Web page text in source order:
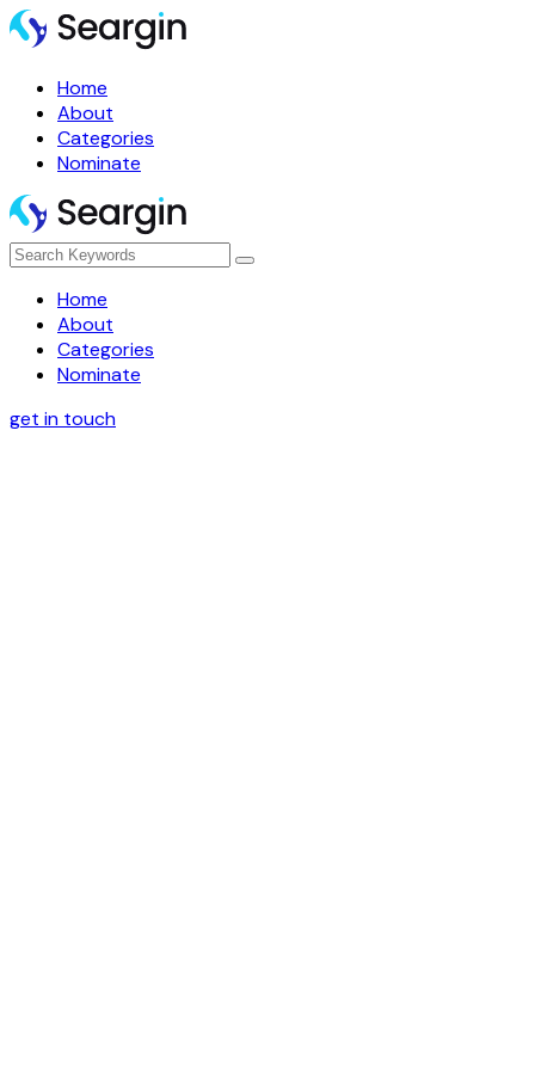
Home
About
Categories
Nominate
Home
About
Categories
Nominate
get in touch